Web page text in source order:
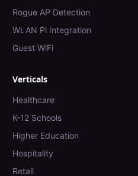
Rogue AP Detection
WLAN Pi Integration
Guest WiFi
Verticals
Healthcare
K-12 Schools
Higher Education
Hospitality
Retail